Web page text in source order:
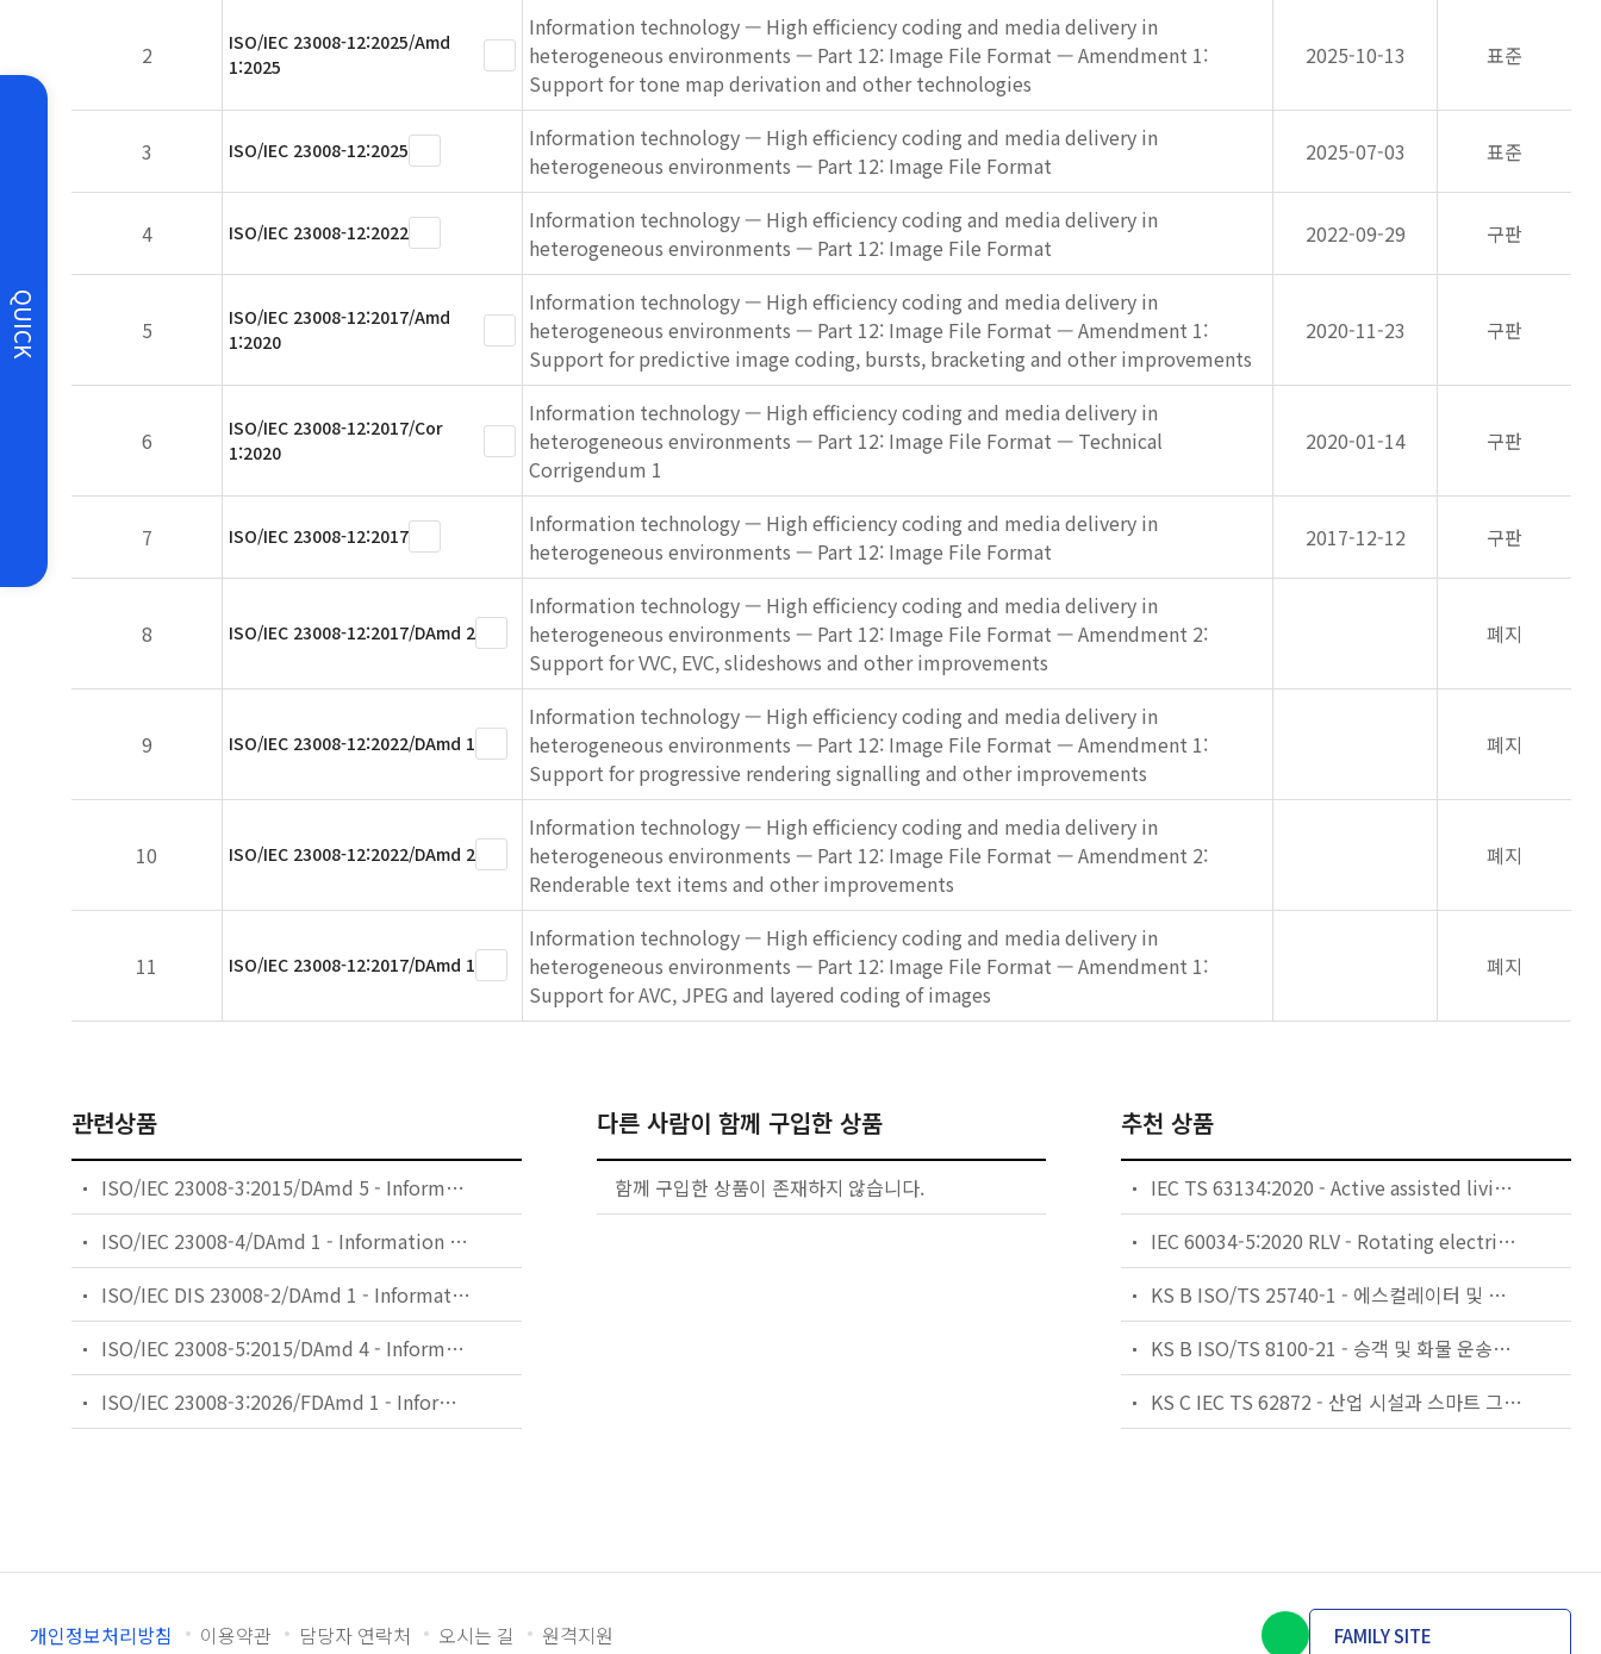
QUICK
2
ISO/IEC 23008-12:2025/Amd
1:2025
Information technology — High efficiency coding and media delivery in
heterogeneous environments — Part 12: Image File Format — Amendment 1:
Support for tone map derivation and other technologies
2025-10-13 표준
3 ISO/IEC 23008-12:2025
Information technology — High efficiency coding and media delivery in
heterogeneous environments — Part 12: Image File Format
2025-07-03 표준
4 ISO/IEC 23008-12:2022
Information technology — High efficiency coding and media delivery in
heterogeneous environments — Part 12: Image File Format
2022-09-29 구판
5
ISO/IEC 23008-12:2017/Amd
1:2020
Information technology — High efficiency coding and media delivery in
heterogeneous environments — Part 12: Image File Format — Amendment 1:
Support for predictive image coding, bursts, bracketing and other improvements
2020-11-23 구판
6
ISO/IEC 23008-12:2017/Cor
1:2020
Information technology — High efficiency coding and media delivery in
heterogeneous environments — Part 12: Image File Format — Technical
Corrigendum 1
2020-01-14 구판
7 ISO/IEC 23008-12:2017
Information technology — High efficiency coding and media delivery in
heterogeneous environments — Part 12: Image File Format
2017-12-12 구판
8 ISO/IEC 23008-12:2017/DAmd 2
Information technology — High efficiency coding and media delivery in
heterogeneous environments — Part 12: Image File Format — Amendment 2:
Support for VVC, EVC, slideshows and other improvements
폐지
9 ISO/IEC 23008-12:2022/DAmd 1
Information technology — High efficiency coding and media delivery in
heterogeneous environments — Part 12: Image File Format — Amendment 1:
Support for progressive rendering signalling and other improvements
폐지
10 ISO/IEC 23008-12:2022/DAmd 2
Information technology — High efficiency coding and media delivery in
heterogeneous environments — Part 12: Image File Format — Amendment 2:
Renderable text items and other improvements
폐지
11 ISO/IEC 23008-12:2017/DAmd 1
Information technology — High efficiency coding and media delivery in
heterogeneous environments — Part 12: Image File Format — Amendment 1:
Support for AVC, JPEG and layered coding of images
폐지
관련상품
ISO/IEC 23008-3:2015/DAmd 5 - Information technology — High efficiency coding and media delivery in heterogeneous environments — Part 3: 3D audio — Amendment 5: Audio metadata enhancements
ISO/IEC 23008-4/DAmd 1 - Information technology — High efficiency coding and media delivery in heterogeneous environments — Part 4: MMT reference and conformance software — Amendment 1: MMT reference software with network capabilities
ISO/IEC DIS 23008-2/DAmd 1 - Information technology — High efficiency coding and media delivery in heterogeneous environments — Part 2: High efficiency video coding — Amendment 1: Additional supplemental enhancement information
ISO/IEC 23008-5:2015/DAmd 4 - Information technology — High efficiency coding and media delivery in heterogeneous environments — Part 5: Reference software for high efficiency video coding — Amendment 4: Reference software for 3D Main profile
ISO/IEC 23008-3:2026/FDAmd 1 - Information technology — High efficiency coding and media delivery in heterogeneous environments — Part 3: 3D audio — Amendment 1: Media authenticity
다른 사람이 함께 구입한 상품
함께 구입한 상품이 존재하지 않습니다.
추천 상품
IEC TS 63134:2020 - Active assisted living (AAL) use cases
IEC 60034-5:2020 RLV - Rotating electrical machines - Part 5: Degrees of protection provided by the integral design of rotating electrical machines (IP code) - Classification
KS B ISO/TS 25740-1 - 에스컬레이터 및 무빙워크에 대한 안전요건 — 제1부: 세계공통 필수 안전요건(GESRs)
KS B ISO/TS 8100-21 - 승객 및 화물 운송용 엘리베이터 —제21부: 세계공통 필수안전요건(GESRs)을 충족하는 세계공통 안전 파라미터(GSPs)
KS C IEC TS 62872 - 산업 시설과 스마트 그리드 사이의 산업 공정 측정, 제어 및 자동화 시스템 인터페이스
개인정보처리방침 이용약관 담당자 연락처 오시는 길 원격지원 FAMILY SITE